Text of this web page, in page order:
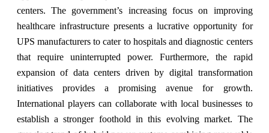
centers. The government’s increasing focus on improving
healthcare infrastructure presents a lucrative opportunity for
UPS manufacturers to cater to hospitals and diagnostic centers
that require uninterrupted power. Furthermore, the rapid
expansion of data centers driven by digital transformation
initiatives provides a promising avenue for growth.
International players can collaborate with local businesses to
establish a stronger foothold in this evolving market. The